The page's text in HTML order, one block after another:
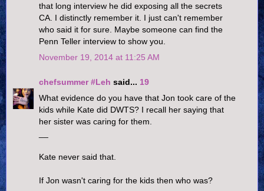
that long interview he did exposing all the secrets
CA. I distinctly remember it. I just can't remember
who said it for sure. Maybe someone can find the
Penn Teller interview to show you.
November 19, 2014 at 11:25 AM
chefsummer #Leh said... 19
What evidence do you have that Jon took care of the
kids while Kate did DWTS? I recall her saying that
her sister was caring for them.
Kate never said that.
If Jon wasn't caring for the kids then who was?